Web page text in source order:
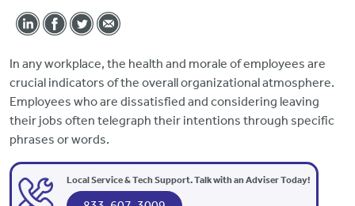
In any workplace, the health and morale of employees are
crucial indicators of the overall organizational atmosphere.
Employees who are dissatisfied and considering leaving
their jobs often telegraph their intentions through specific
phrases or words.
Local Service & Tech Support. Talk with an Adviser Today!